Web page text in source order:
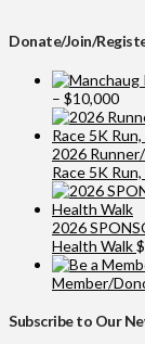
Donate/Join/
– $10,000Price
$25
2026
Race 5K
2026
Health Walk$
Member/
Subscribe to Our